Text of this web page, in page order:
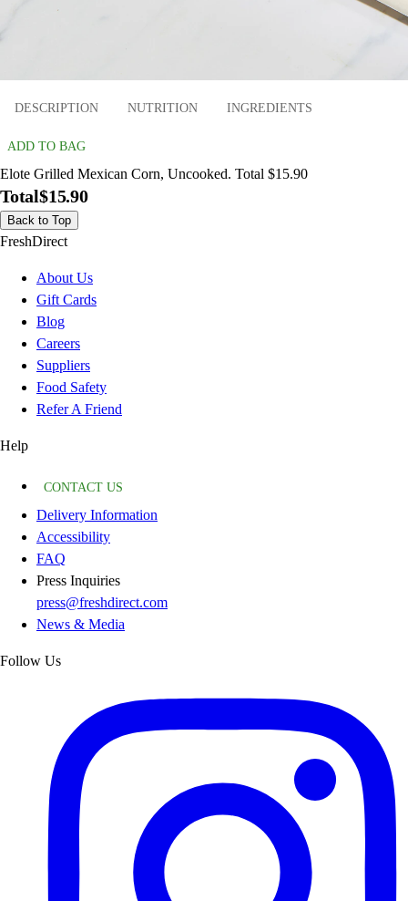
DESCRIPTION NUTRITION INGREDIENTS
ADD TO BAG
Elote Grilled Mexican Corn, Uncooked. Total $15.90
Total$15.90
Back to Top
FreshDirect
About Us
Gift Cards
Blog
Careers
Suppliers
Food Safety
Refer A Friend
Help
CONTACT US
Delivery Information
Accessibility
FAQ
Press Inquiries
press@freshdirect.com
News & Media
Follow Us